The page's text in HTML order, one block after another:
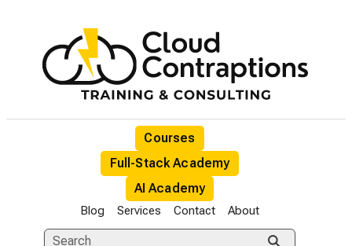
Courses
Full-Stack Academy
AI Academy
Blog Services Contact About